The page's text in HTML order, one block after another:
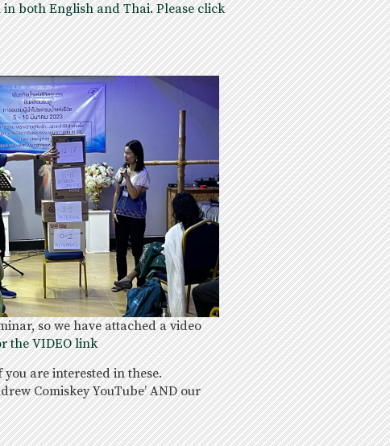
both English and Thai. Please click
so we have attached a video
the VIDEO link
are interested in these.
Comiskey YouTube’ AND our